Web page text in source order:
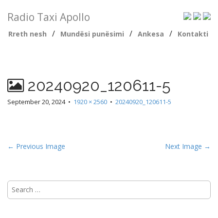
Radio Taxi Apollo
Rreth nesh / Mundësi punësimi / Ankesa / Kontakti
20240920_120611-5
September 20, 2024• 1920 × 2560 • 20240920_120611-5
← Previous Image Next Image →
Search
for: